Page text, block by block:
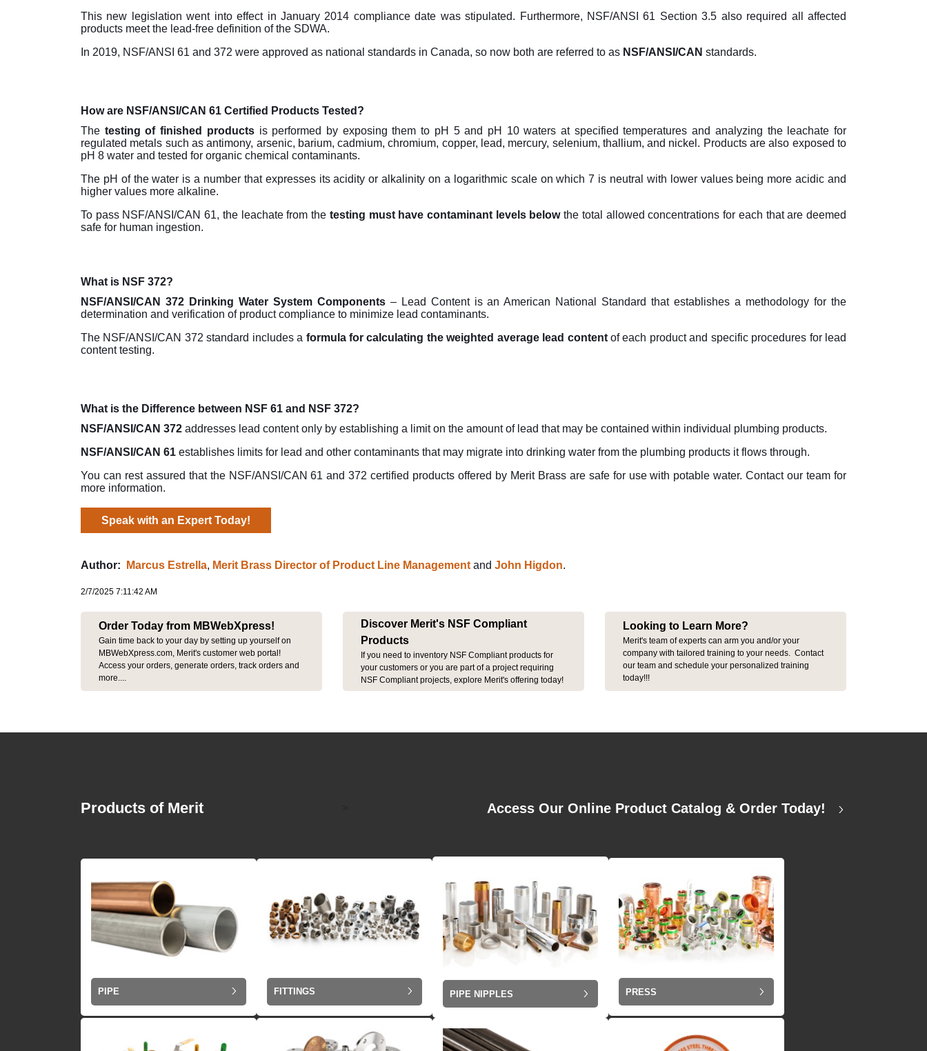
This new legislation went into effect in January 2014 compliance date was stipulated. Furthermore, NSF/ANSI 61 Section 3.5 also required all affected
products meet the lead-free definition of the SDWA.
In 2019, NSF/ANSI 61 and 372 were approved as national standards in Canada, so now both are referred to as NSF/ANSI/CAN standards.
How are NSF/ANSI/CAN 61 Certified Products Tested?
The testing of finished productsis performed by exposing them to pH 5 and pH 10 waters at specified temperatures and analyzing the leachate for
regulated metals such as antimony, arsenic, barium, cadmium, chromium, copper, lead, mercury, selenium, thallium, and nickel. Products are also exposed to
pH 8 water and tested for organic chemical contaminants.
The pH of the water is a number that expresses its acidity or alkalinity on a logarithmic scale on which 7 is neutral with lower values being more acidic and
higher values more alkaline.
To pass NSF/ANSI/CAN 61, the leachate from the testing must have contaminant levels belowthe total allowed concentrations for each that are deemed
safe for human ingestion.
What is NSF 372?
NSF/ANSI/CAN 372 Drinking Water System Components– Lead Content is an American National Standard that establishes a methodology for the
determination and verification of product compliance to minimize lead contaminants.
The NSF/ANSI/CAN 372 standard includes a formula for calculating the weighted average lead contentof each product and specific procedures for lead
content testing.
What is the Difference between NSF 61 and NSF 372?
NSF/ANSI/CAN 372 addresses lead content only by establishing a limit on the amount of lead that may be contained within individual plumbing products.
NSF/ANSI/CAN 61 establishes limits for lead and other contaminants that may migrate into drinking water from the plumbing products it flows through.
You can rest assured that the NSF/ANSI/CAN 61 and 372 certified products offered by Merit Brass are safe for use with potable water. Contact our team for
more information.
Speak with an Expert Today!
Author: Marcus Estrella, Merit Brass Director of Product Line Management and John Higdon.
2/7/2025 7:11:42 AM
Order Today from MBWebXpress!
Gain time back to your day by setting up yourself on
MBWebXpress.com, Merit's customer web portal!
Access your orders, generate orders, track orders and
more....
Discover Merit's NSF Compliant
Products
If you need to inventory NSF Compliant products for
your customers or you are part of a project requiring
NSF Compliant projects, explore Merit's offering today!
Looking to Learn More?
Merit's team of experts can arm you and/or your
company with tailored training to your needs. Contact
our team and schedule your personalized training
today!!!
Products of Merit Access Our Online Product Catalog & Order Today!
PIPE FITTINGS PIPE NIPPLES PRESS